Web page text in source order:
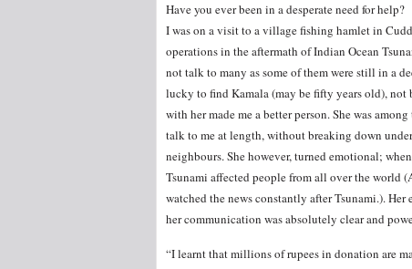
Have you ever been in a desperate need for help?
I was on a visit to a village fishing hamlet in
operations in the aftermath of Indian Ocean
not talk to many as some of them were still in a
lucky to find Kamala (may be fifty years old), not
with her made me a better person. She was
talk to me at length, without breaking down
neighbours. She however, turned emotional;
Tsunami affected people from all over the world
watched the news constantly after Tsunami.).
her communication was absolutely clear and
“I learnt that millions of rupees in donation are